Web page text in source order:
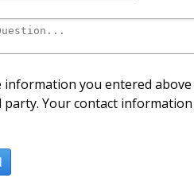
you entered
Your contact